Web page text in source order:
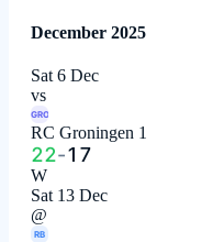
December 2025
Sat 6 Dec
vs
GRO
RC Groningen 1
22-17
W
Sat 13 Dec
@
RB